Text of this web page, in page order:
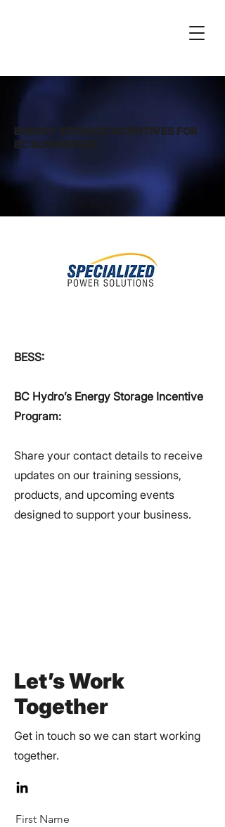
ENERGY STORAGE INCENTIVES FOR
BC BUSINESSES
BESS:
BC Hydro’s Energy Storage Incentive
Program:
Share your contact details to receive
updates on our training sessions,
products, and upcoming events
designed to support your business.
Let’s Work
Together
Get in touch so we can start working
together.
First Name